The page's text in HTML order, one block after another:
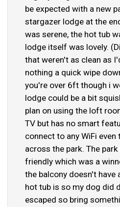
be expected with a new
stargazer lodge at the
was serene, the hot tub
lodge itself was lovely.
that weren't as clean as
nothing a quick wipe
you're over 6ft though i
lodge could be a bit
plan on using the loft
TV but has no smart
connect to any WiFi even
across the park. The
friendly which was a
the balcony doesn't have
hot tub is so my dog did
escaped so bring